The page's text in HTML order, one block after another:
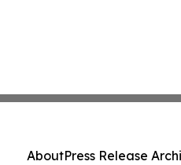
AboutPress Release